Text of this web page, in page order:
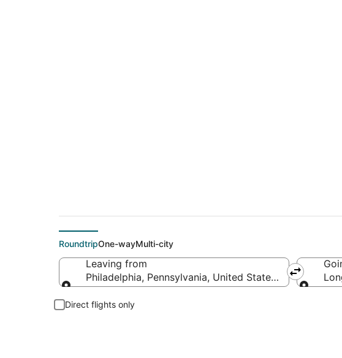
RoundtripOne-wayMulti-city
Leaving from
Philadelphia, Pennsylvania, United States of America
Direct flights only